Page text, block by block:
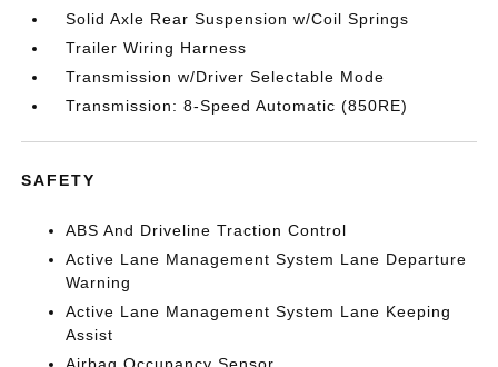
Solid Axle Rear Suspension w/Coil Springs
Trailer Wiring Harness
Transmission w/Driver Selectable Mode
Transmission: 8-Speed Automatic (850RE)
SAFETY
ABS And Driveline Traction Control
Active Lane Management System Lane Departure
Warning
Active Lane Management System Lane Keeping
Assist